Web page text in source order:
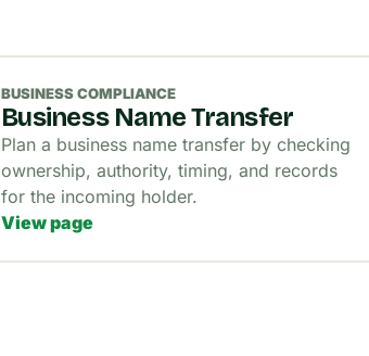
BUSINESS COMPLIANCE
Business Name Transfer
Plan a business name transfer by checking
ownership, authority, timing, and records
for the incoming holder.
View page